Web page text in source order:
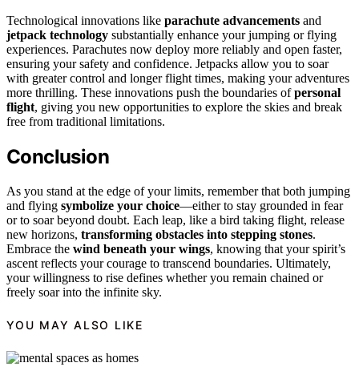
Technological innovations like parachute advancements and
jetpack technology substantially enhance your jumping or flying
experiences. Parachutes now deploy more reliably and open faster,
ensuring your safety and confidence. Jetpacks allow you to soar
with greater control and longer flight times, making your adventures
more thrilling. These innovations push the boundaries ofpersonal
flight, giving you new opportunities to explore the skies and break
free from traditional limitations.
Conclusion
As you stand at the edge of your limits, remember that both jumping
and flying symbolize your choice—either to stay grounded in fear
or to soar beyond doubt. Each leap, like a bird taking flight, release
new horizons, transforming obstacles into stepping stones.
Embrace the wind beneath your wings, knowing that your spirit’s
ascent reflects your courage to transcend boundaries. Ultimately,
your willingness to rise defines whether you remain chained or
freely soar into the infinite sky.
YOU MAY ALSO LIKE